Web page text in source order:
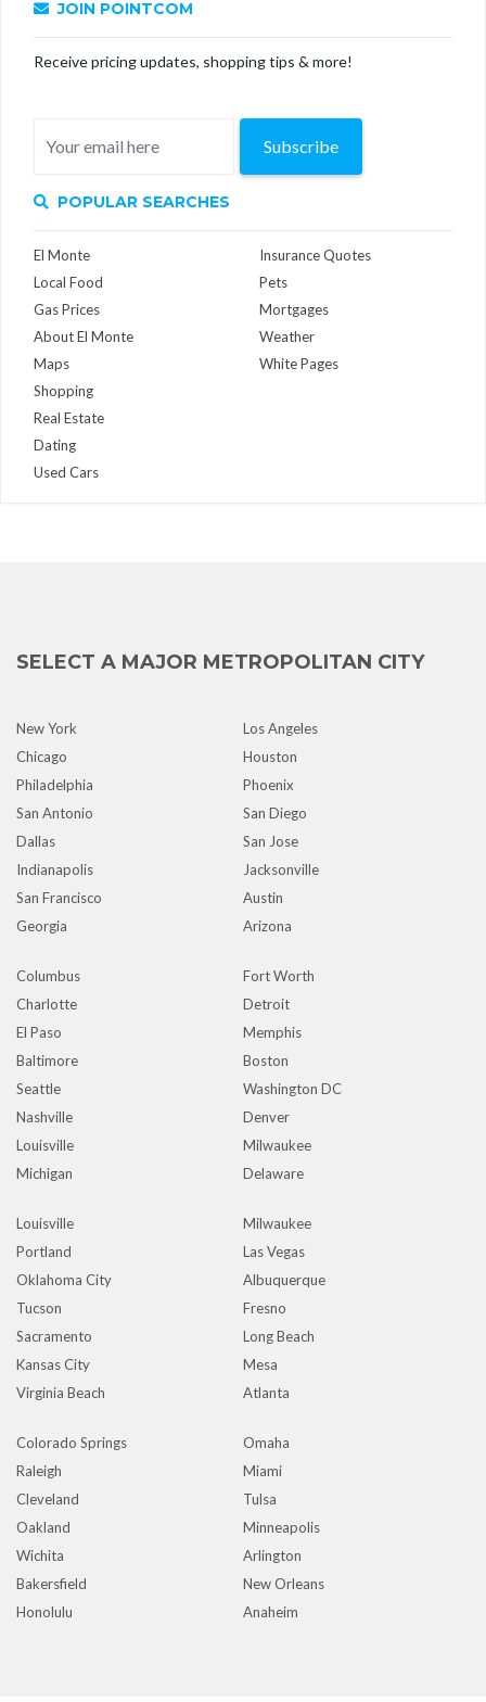
JOIN POINTCOM
Receive pricing updates, shopping tips & more!
Subscribe
POPULAR SEARCHES
El Monte
Local Food
Gas Prices
About El Monte
Maps
Insurance Quotes
Pets
Mortgages
Weather
White Pages
Shopping
Real Estate
Dating
Used Cars
SELECT A MAJOR METROPOLITAN CITY
New York
Los Angeles
Chicago
Houston
Philadelphia
Phoenix
San Antonio
San Diego
Dallas
San Jose
Indianapolis
Jacksonville
San Francisco
Austin
Georgia
Arizona
Columbus
Fort Worth
Charlotte
Detroit
El Paso
Memphis
Baltimore
Boston
Seattle
Washington DC
Nashville
Denver
Louisville
Milwaukee
Michigan
Delaware
Louisville
Milwaukee
Portland
Las Vegas
Oklahoma City
Albuquerque
Tucson
Fresno
Sacramento
Long Beach
Kansas City
Mesa
Virginia Beach
Atlanta
Colorado Springs
Omaha
Raleigh
Miami
Cleveland
Tulsa
Oakland
Minneapolis
Wichita
Arlington
Bakersfield
New Orleans
Honolulu
Anaheim